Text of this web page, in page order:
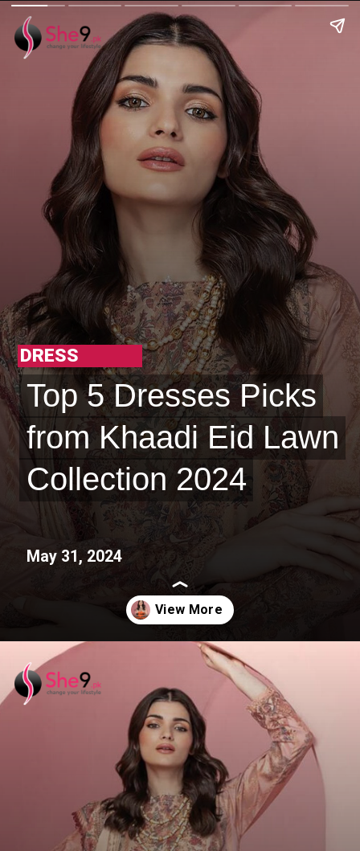
DRESS
Top 5 Dresses Picks
from Khaadi Eid Lawn
Collection 2024
Top 5 Dresses Picks
from Khaadi Eid Lawn
Collection 2024
May 31, 2024
Opening